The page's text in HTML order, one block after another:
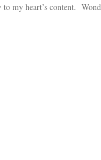
to my heart’s content.